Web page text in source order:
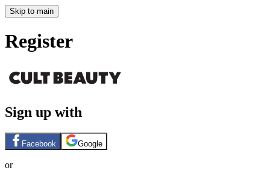
Skip to main
Register
Sign up with
Facebook Google
or